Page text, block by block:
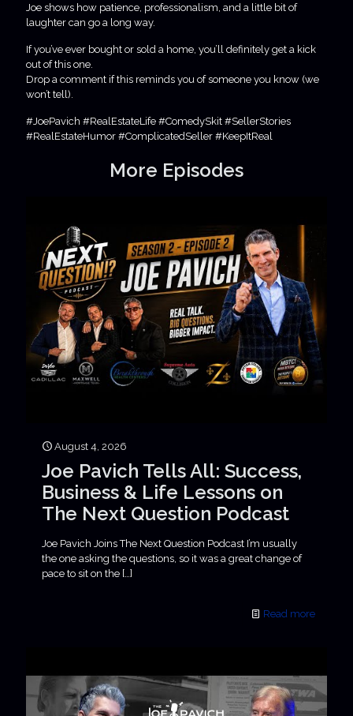
Joe shows how patience, professionalism, and a little bit of
laughter can go a long way.
If you’ve ever bought or sold a home, you’ll definitely get a kick
out of this one.
Drop a comment if this reminds you of someone you know (we
won’t tell).
#JoePavich #RealEstateLife #ComedySkit #SellerStories
#RealEstateHumor #ComplicatedSeller #KeepItReal
More Episodes
August 4, 2026
Joe Pavich Tells All: Success,
Business & Life Lessons on
The Next Question Podcast
Joe Pavich Joins The Next Question Podcast I’m usually
the one asking the questions, so it was a great change of
pace to sit on the […]
Read more